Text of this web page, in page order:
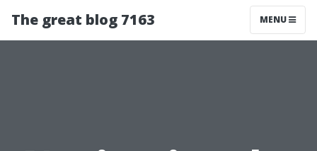
The great blog 7163 MENU